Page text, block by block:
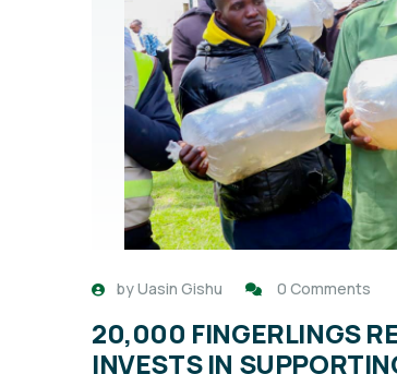
byUasin Gishu 0 Comments
20,000 FINGERLINGS
INVESTS IN